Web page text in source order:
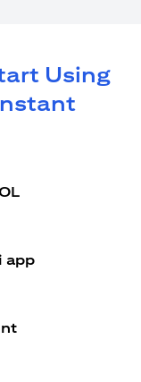
Using
app